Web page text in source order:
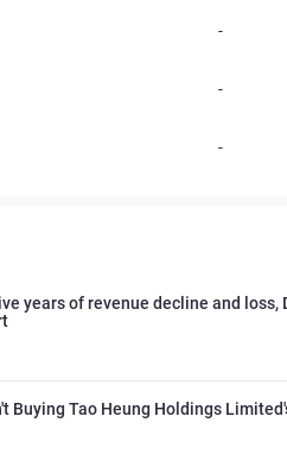
-
-
-
years of revenue decline and
Buying Tao Heung Holdings